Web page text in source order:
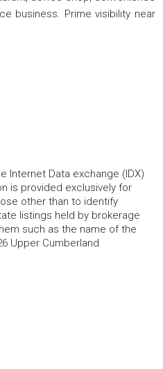
business. Prime visibility near
Internet Data exchange (IDX)
is provided exclusively for
other than to identify
listings held by brokerage
such as the name of the
Upper Cumberland